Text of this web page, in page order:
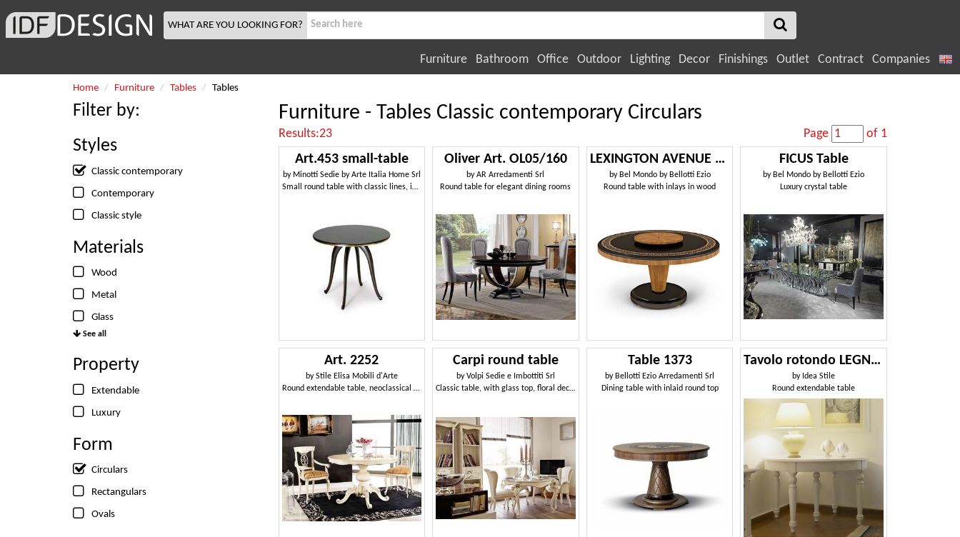
WHAT ARE YOU LOOKING FOR?
Furniture Bathroom Office Outdoor Lighting Decor Finishings Outlet Contract Companies
Home Furniture Tables Tables
Furniture - Tables Classic contemporary Circulars
Results:23 Page of 1
Art.453 small-table
by Minotti Sedie by Arte Italia Home Srl
Small round table with classic lines, in beechwood
Oliver Art. OL05/160
byAR Arredamenti Srl
Round table for elegant dining rooms
LEXINGTON AVENUE Tavolo
by Bel Mondo by Bellotti Ezio
Round table with inlays in wood
FICUS Table
by Bel Mondo by Bellotti Ezio
Luxury crystal table
Art. 2252
byStile Elisa Mobili d'Arte
Round extendable table, neoclassical style
Carpi round table
byVolpi Sedie e Imbottiti Srl
Classic table, with glass top, floral decorations
Table 1373
by Bellotti Ezio Arredamenti Srl
Dining table with inlaid round top
Tavolo rotondo LEGNO87-370
by Idea Stile
Round extendable table
Filter by:
Styles
Classic contemporary
Contemporary
Classic style
Materials
Wood
Metal
Glass
See all
Property
Extendable
Luxury
Form
Circulars
Rectangulars
Ovals